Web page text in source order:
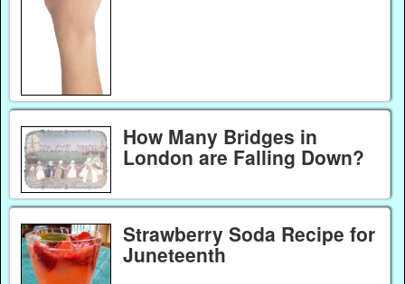
How Many Bridges in
London are Falling Down?
Strawberry Soda Recipe for
Juneteenth